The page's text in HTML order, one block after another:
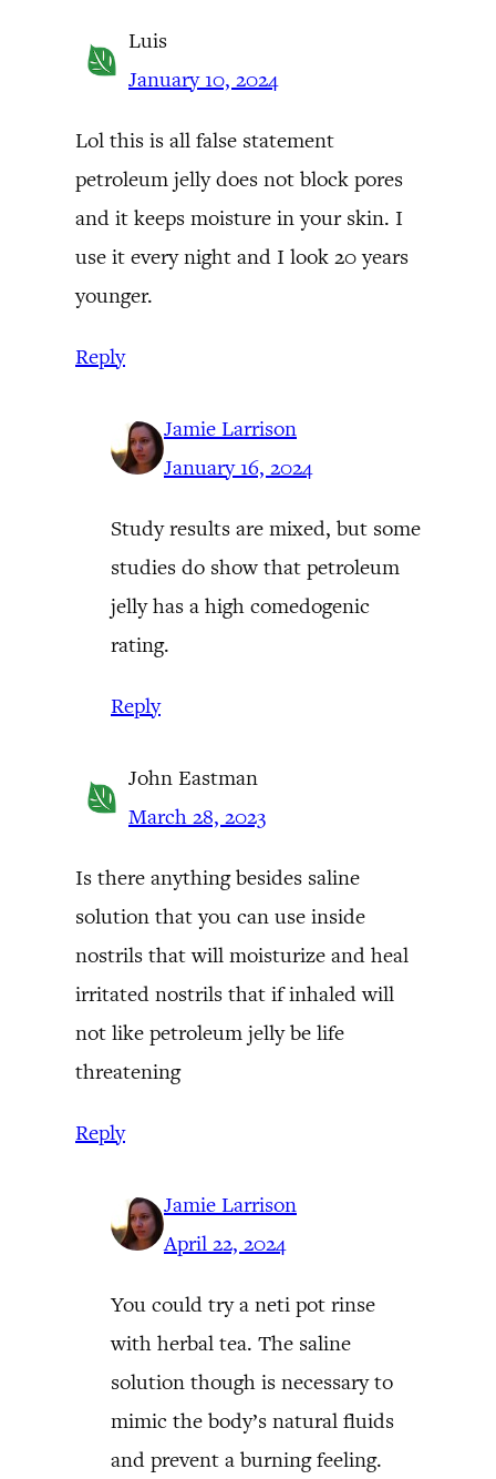
Luis
January 10, 2024
Lol this is all false statement
petroleum jelly does not block pores
and it keeps moisture in your skin. I
use it every night and I look 20 years
younger.
Reply
Jamie Larrison
January 16, 2024
Study results are mixed, but some
studies do show that petroleum
jelly has a high comedogenic
rating.
Reply
John Eastman
March 28, 2023
Is there anything besides saline
solution that you can use inside
nostrils that will moisturize and heal
irritated nostrils that if inhaled will
not like petroleum jelly be life
threatening
Reply
Jamie Larrison
April 22, 2024
You could try a neti pot rinse
with herbal tea. The saline
solution though is necessary to
mimic the body’s natural fluids
and prevent a burning feeling.